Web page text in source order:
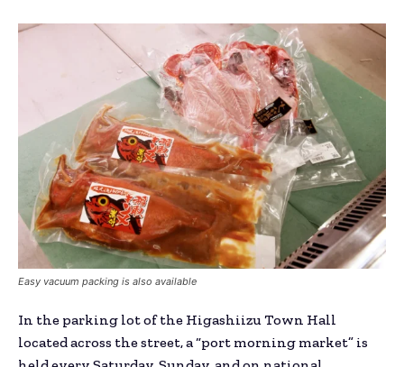
Easy vacuum packing is also available
In the parking lot of the Higashiizu Town Hall
located across the street, a “port morning market” is